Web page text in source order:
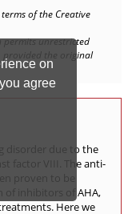
on
agree
browser